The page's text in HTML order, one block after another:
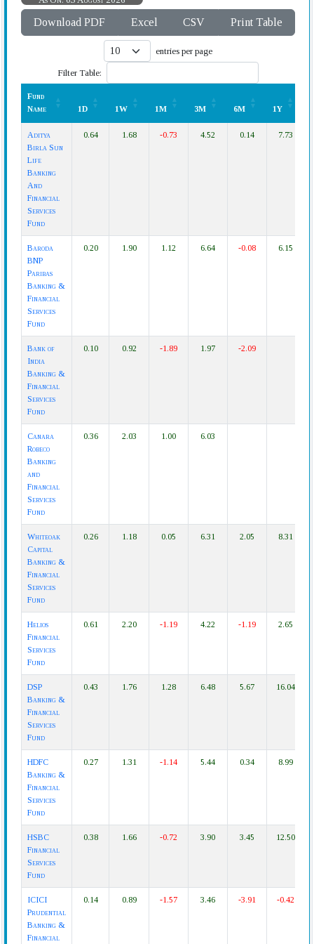
Download PDF Excel CSV Print Table
entries per page
Filter Table:
Fund
Name
1D 1W 1M 3M 6M 1Y
Aditya
Birla Sun
Life
Banking
And
Financial
Services
Fund
0.64 1.68 -0.73 4.52 0.14 7.73
Baroda
BNP
Paribas
Banking &
Financial
Services
Fund
0.20 1.90 1.12 6.64 -0.08 6.15
Bank of
India
Banking &
Financial
Services
Fund
0.10 0.92 -1.89 1.97 -2.09
Canara
Robeco
Banking
and
Financial
Services
Fund
0.36 2.03 1.00 6.03
Whiteoak
Capital
Banking &
Financial
Services
Fund
0.26 1.18 0.05 6.31 2.05 8.31
Helios
Financial
Services
Fund
0.61 2.20 -1.19 4.22 -1.19 2.65
DSP
Banking &
Financial
Services
Fund
0.43 1.76 1.28 6.48 5.67 16.04
HDFC
Banking &
Financial
Services
Fund
0.27 1.31 -1.14 5.44 0.34 8.99
HSBC
Financial
Services
Fund
0.38 1.66 -0.72 3.90 3.45 12.50
ICICI
Prudential
Banking &
Financial
0.14 0.89 -1.57 3.46 -3.91 -0.42